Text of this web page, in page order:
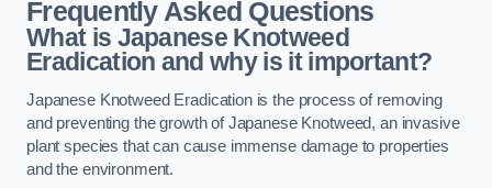
Frequently Asked Questions
What is Japanese Knotweed
Eradication and why is it important?
Japanese Knotweed Eradication is the process of removing
and preventing the growth of Japanese Knotweed, an invasive
plant species that can cause immense damage to properties
and the environment.